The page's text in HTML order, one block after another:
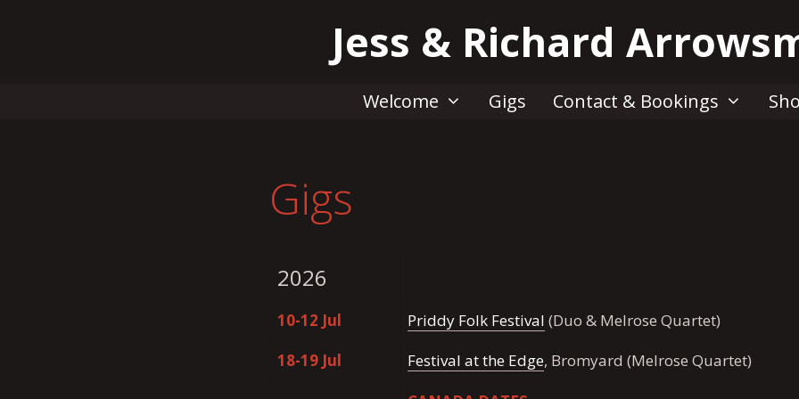
Jess & Richard
Welcome Gigs Contact & Bookings
Gigs
2026
10-12 Jul Priddy Folk Festival (Duo & Melrose Quartet)
18-19 Jul
Festival at the Edge, Bromyard (Melrose Quartet)